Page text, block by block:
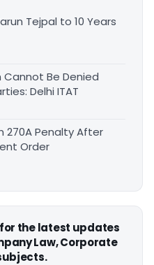
Tejpal to 10 Years
Cannot Be Denied
Delhi ITAT
270A Penalty After
Order
the latest updates
Law, Corporate